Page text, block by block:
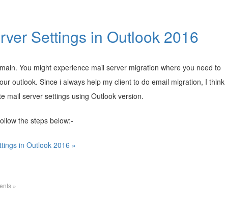
Settings in Outlook 2016
You might experience mail server migration where you need to
outlook. Since i always help my client to do email migration, I think
mail server settings using Outlook version.
the steps below:-
in Outlook 2016 »
»